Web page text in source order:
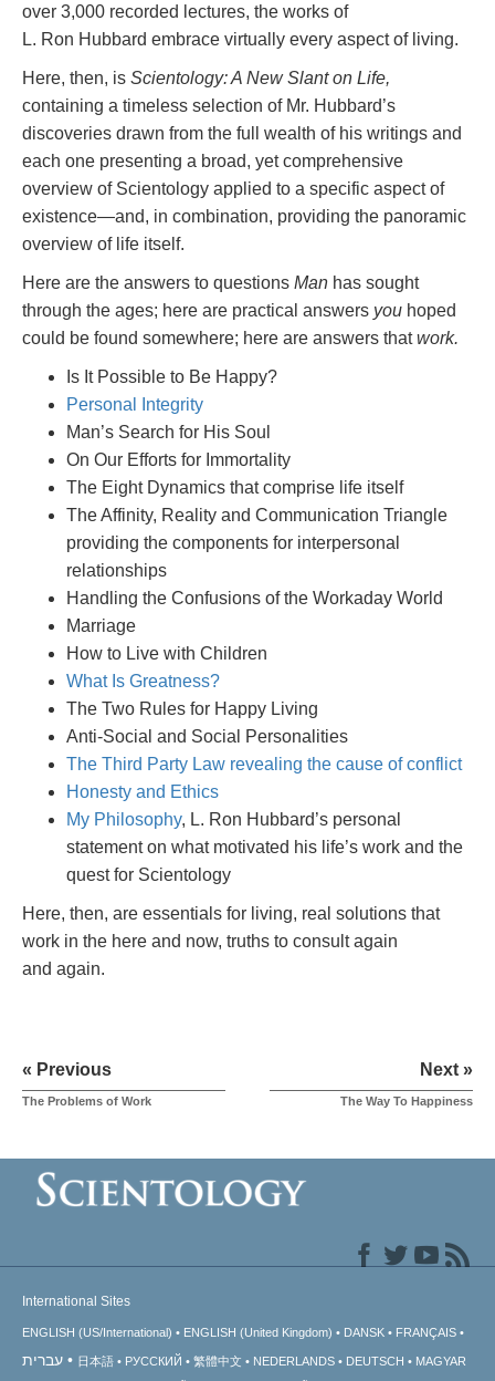
over 3,000 recorded lectures, the works of
L. Ron Hubbard embrace virtually every aspect of living.
Here, then, is Scientology: A New Slant on Life,
containing a timeless selection of Mr. Hubbard’s
discoveries drawn from the full wealth of his writings and
each one presenting a broad, yet comprehensive
overview of Scientology applied to a specific aspect of
existence—and, in combination, providing the panoramic
overview of life itself.
Here are the answers to questions Man has sought
through the ages; here are practical answers you hoped
could be found somewhere; here are answers thatwork.
Is It Possible to Be Happy?
Personal Integrity
Man’s Search for His Soul
On Our Efforts for Immortality
The Eight Dynamics that comprise life itself
The Affinity, Reality and Communication Triangle
providing the components for interpersonal
relationships
Handling the Confusions of the Workaday World
Marriage
How to Live with Children
What Is Greatness?
The Two Rules for Happy Living
Anti-Social and Social Personalities
The Third Party Law revealing the cause of conflict
Honesty and Ethics
My Philosophy, L. Ron Hubbard’s personal
statement on what motivated his life’s work and the
quest for Scientology
Here, then, are essentials for living, real solutions that
work in the here and now, truths to consult again
and again.
« Previous
The Problems of Work
Next »
The Way To Happiness
International Sites
ENGLISH (US/International) ENGLISH (United Kingdom) DANSK FRANÇAIS
עברית 日本語 РУССКИЙ 繁體中文 NEDERLANDS DEUTSCH MAGYAR